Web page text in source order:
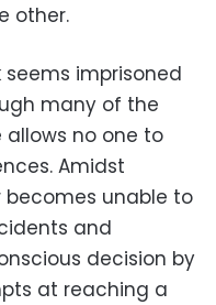
other.
imprisoned
many of the
allows no one to
Amidst
becomes unable to
and
decision by
at reaching a